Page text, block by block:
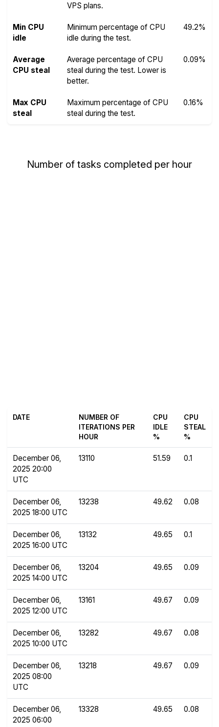
VPS plans.
Min CPU
idle
Minimum percentage of CPU
idle during the test.
49.2%
Average
CPU steal
Average percentage of CPU
steal during the test. Lower is
better.
0.09%
Max CPU
steal
Maximum percentage of CPU
steal during the test.
0.16%
Number of tasks completed per hour
DATE
NUMBER OF
ITERATIONS PER
HOUR
CPU
IDLE
%
CPU
STEAL
%
December 06,
2025 20:00
UTC
13110 51.59 0.1
December 06,
2025 18:00 UTC
13238 49.62 0.08
December 06,
2025 16:00 UTC
13132 49.65 0.1
December 06,
2025 14:00 UTC
13204 49.65 0.09
December 06,
2025 12:00 UTC
13161 49.67 0.09
December 06,
2025 10:00 UTC
13282 49.67 0.08
December 06,
2025 08:00
UTC
13218 49.67 0.09
December 06,
2025 06:00
13328 49.65 0.08